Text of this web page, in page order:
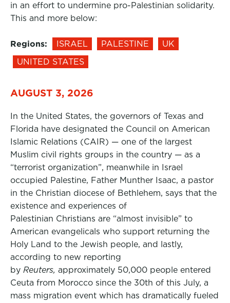
in an effort to undermine pro-Palestinian solidarity.
This and more below:
Regions: ISRAEL PALESTINE
UK
UNITED STATES
AUGUST 3, 2026
In the United States, the governors of Texas and
Florida have designated the Council on American
Islamic Relations (CAIR) — one of the largest
Muslim civil rights groups in the country — as a
“terrorist organization”, meanwhile in Israel
occupied Palestine, Father Munther Isaac, a pastor
in the Christian diocese of Bethlehem, says that the
existence and experiences of
Palestinian Christians are “almost invisible” to
American evangelicals who support returning the
Holy Land to the Jewish people, and lastly,
according to new reporting
by Reuters, approximately 50,000 people entered
Ceuta from Morocco since the 30th of this July, a
mass migration event which has dramatically fueled